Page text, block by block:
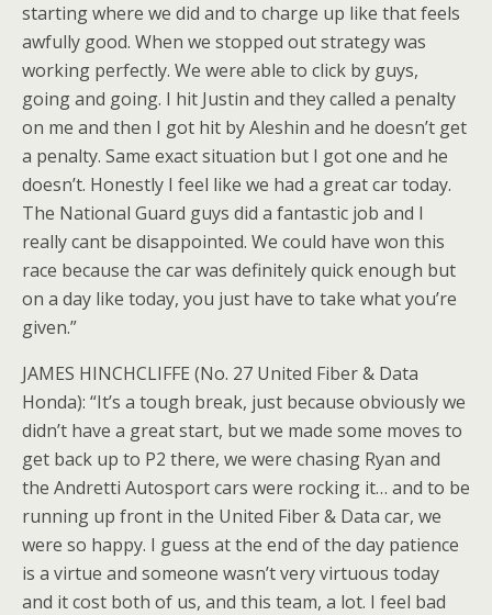
starting where we did and to charge up like that feels
awfully good. When we stopped out strategy was
working perfectly. We were able to click by guys,
going and going. I hit Justin and they called a penalty
on me and then I got hit by Aleshin and he doesn’t get
a penalty. Same exact situation but I got one and he
doesn’t. Honestly I feel like we had a great car today.
The National Guard guys did a fantastic job and I
really cant be disappointed. We could have won this
race because the car was definitely quick enough but
on a day like today, you just have to take what you’re
given.”
JAMES HINCHCLIFFE (No. 27 United Fiber & Data
Honda): “It’s a tough break, just because obviously we
didn’t have a great start, but we made some moves to
get back up to P2 there, we were chasing Ryan and
the Andretti Autosport cars were rocking it… and to be
running up front in the United Fiber & Data car, we
were so happy. I guess at the end of the day patience
is a virtue and someone wasn’t very virtuous today
and it cost both of us, and this team, a lot. I feel bad